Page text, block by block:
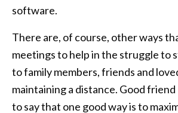
software.
There are, of course, other ways
meetings to help in the struggle to
to family members, friends and
maintaining a distance. Good friend
to say that one good way is to